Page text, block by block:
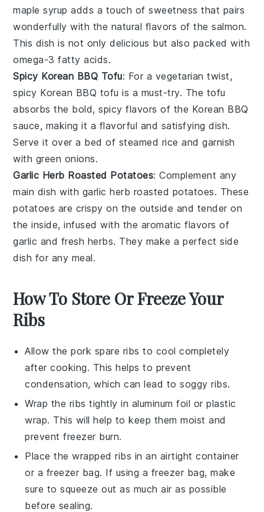
maple syrup adds a touch of sweetness that pairs
wonderfully with the natural flavors of thesalmon.
This dish is not only delicious but also packed with
omega-3 fatty acids.
Spicy Korean BBQ Tofu: For a vegetarian twist,
spicy Korean BBQ tofu is a must-try. The tofu
absorbs the bold, spicy flavors of the Korean BBQ
sauce, making it a flavorful and satisfying dish.
Serve it over a bed of steamed rice and garnish
with green onions.
Garlic Herb Roasted Potatoes: Complement any
main dish with garlic herb roasted potatoes. These
potatoes are crispy on the outside and tender on
the inside, infused with the aromatic flavors of
garlic and fresh herbs. They make a perfect side
dish for any meal.
How To Store Or Freeze Your
Ribs
Allow thepork spare ribs to cool completely
after cooking. This helps to prevent
condensation, which can lead to soggy ribs.
Wrap the ribs tightly in aluminum foil orplastic
wrap. This will help to keep them moist and
prevent freezer burn.
Place the wrapped ribs in an airtight container
or a freezer bag. If using a freezer bag, make
sure to squeeze out as much air as possible
before sealing.